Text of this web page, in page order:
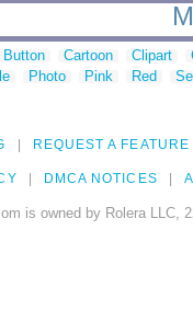
Button Cartoon Clipart
Photo Pink Red
REQUEST A FEATURE
DMCA NOTICES
is owned by Rolera LLC,